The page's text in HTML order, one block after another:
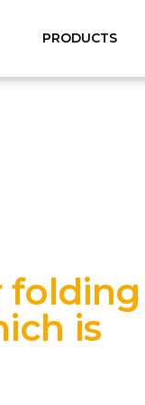
PRODUCTS
folding
is